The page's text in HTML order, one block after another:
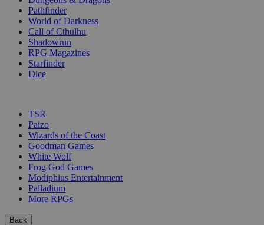
Pathfinder
World of Darkness
Call of Cthulhu
Shadowrun
RPG Magazines
Starfinder
Dice
TSR
Paizo
Wizards of the Coast
Goodman Games
White Wolf
Frog God Games
Modiphius Entertainment
Palladium
More RPGs
Back